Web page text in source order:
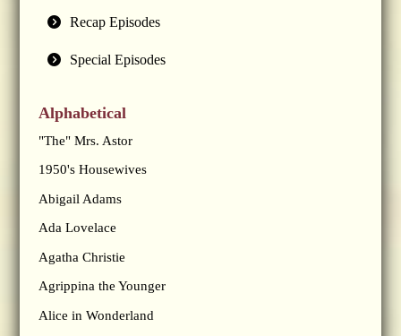
Recap Episodes
Special Episodes
Alphabetical
"The" Mrs. Astor
1950's Housewives
Abigail Adams
Ada Lovelace
Agatha Christie
Agrippina the Younger
Alice in Wonderland